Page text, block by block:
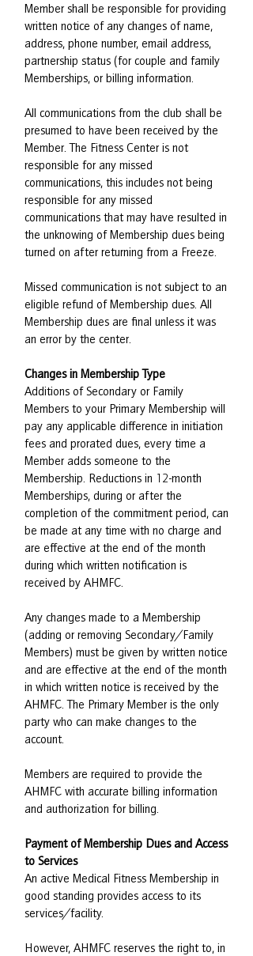
Member shall be responsible for providing
written notice of any changes of name,
address, phone number, email address,
partnership status (for couple and family
Memberships, or billing information.
All communications from the club shall be
presumed to have been received by the
Member. The Fitness Center is not
responsible for any missed
communications, this includes not being
responsible for any missed
communications that may have resulted in
the unknowing of Membership dues being
turned on after returning from a Freeze.
Missed communication is not subject to an
eligible refund of Membership dues. All
Membership dues are final unless it was
an error by the center.
Changes in Membership Type
Additions of Secondary or Family
Members to your Primary Membership will
pay any applicable difference in initiation
fees and prorated dues, every time a
Member adds someone to the
Membership. Reductions in 12-month
Memberships, during or after the
completion of the commitment period, can
be made at any time with no charge and
are effective at the end of the month
during which written notification is
received by AHMFC.
Any changes made to a Membership
(adding or removing Secondary/Family
Members) must be given by written notice
and are effective at the end of the month
in which written notice is received by the
AHMFC. The Primary Member is the only
party who can make changes to the
account.
Members are required to provide the
AHMFC with accurate billing information
and authorization for billing.
Payment of Membership Dues and Access
to Services
An active Medical Fitness Membership in
good standing provides access to its
services/facility.
However, AHMFC reserves the right to, in